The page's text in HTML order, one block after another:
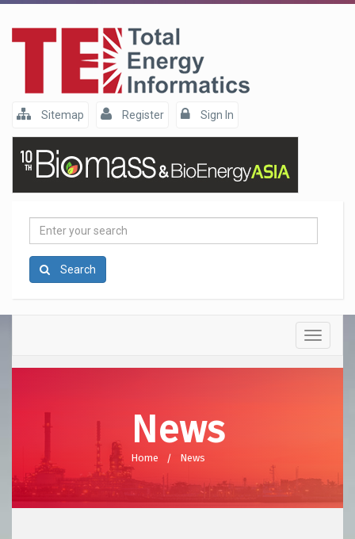
Sitemap Register Sign In
Enter
search
Search
Toggle
News
Home News